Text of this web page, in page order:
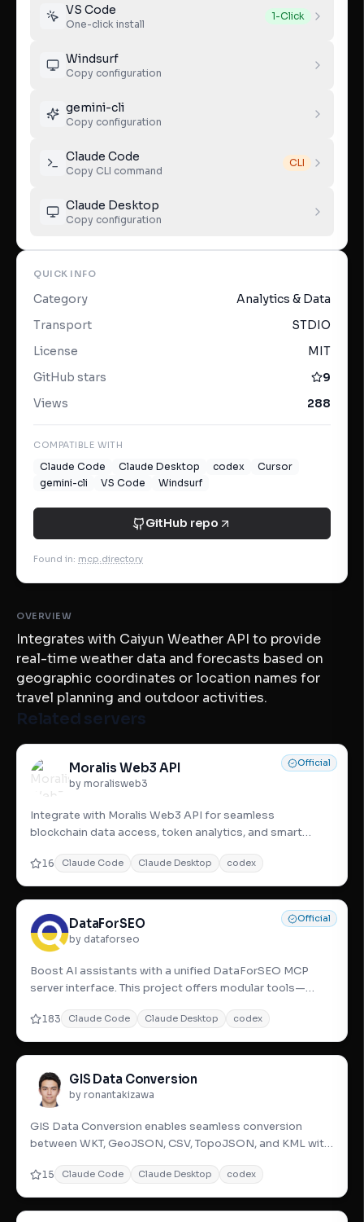
VS Code
One-click install
1-Click
Windsurf
Copy configuration
gemini-cli
Copy configuration
Claude Code
Copy CLI command
CLI
Claude Desktop
Copy configuration
QUICK INFO
Category
Analytics & Data
Transport
STDIO
License
MIT
GitHub stars
9
Views
288
COMPATIBLE WITH
Claude Code Claude Desktop codex
Cursor
gemini-cli
VS Code Windsurf
GitHub repo
Found in: mcp.directory
OVERVIEW
Integrates with Caiyun Weather API to provide
real-time weather data and forecasts based on
geographic coordinates or location names for
travel planning and outdoor activities.
Related servers
Official
Moralis Web3 API
by moralisweb3
Integrate with Moralis Web3 API for seamless
blockchain data access, token analytics, and smart
16 Claude Code Claude Desktop codex
Official
DataForSEO
by dataforseo
Boost AI assistants with a unified DataForSEO MCP
server interface. This project offers modular tools—
183 Claude Code Claude Desktop codex
GIS Data Conversion
by ronantakizawa
GIS Data Conversion enables seamless conversion
between WKT, GeoJSON, CSV, TopoJSON, and KML with
15 Claude Code Claude Desktop codex